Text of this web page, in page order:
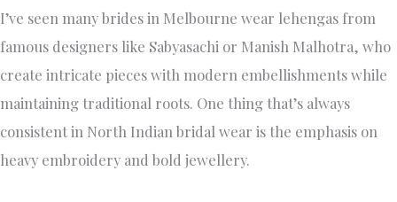
I’ve seen many brides in Melbourne wear lehengas from
famous designers like Sabyasachi or Manish Malhotra, who
create intricate pieces with modern embellishments while
maintaining traditional roots. One thing that’s always
consistent in North Indian bridal wear is the emphasis on
heavy embroidery and bold jewellery.